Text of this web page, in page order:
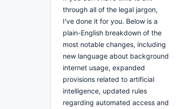
through all of the legal jargon,
I've done it for you. Below is a
plain-English breakdown of the
most notable changes, including
new language about background
internet usage, expanded
provisions related to artificial
intelligence, updated rules
regarding automated access and